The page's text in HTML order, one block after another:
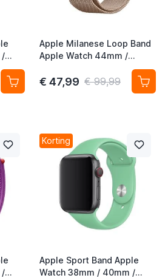
/
Gray
Apple Milanese Loop Band
Apple Watch 44mm /
45mm / 46mm / 49mm
Gold (1st gen)
€ 47,99 € 99,99
/
Korting
Apple Sport Band Apple
Watch 38mm / 40mm /